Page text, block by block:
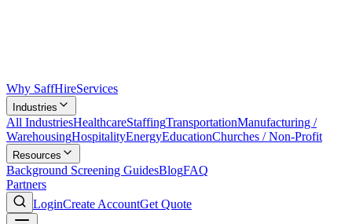
Why SaffHireServices
Industries
All IndustriesHealthcareStaffingTransportationManufacturing /
WarehousingHospitalityEnergyEducationChurches / Non-Profit
Resources
Background Screening GuidesBlogFAQ
Partners
LoginCreate AccountGet Quote